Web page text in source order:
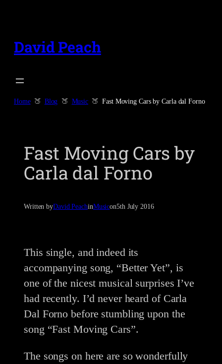
content
David Peach
Home Blog Music Fast Moving Cars by Carla dal Forno
Fast Moving Cars by
Carla dal Forno
Written byDavid PeachinMusicon5th July 2016
This single, and indeed its
accompanying song, “Better Yet”, is
one of the nicest musical surprises I’ve
had recently. I’d never heard of Carla
Dal Forno before stumbling upon the
song “Fast Moving Cars”.
The songs on here are so wonderfully